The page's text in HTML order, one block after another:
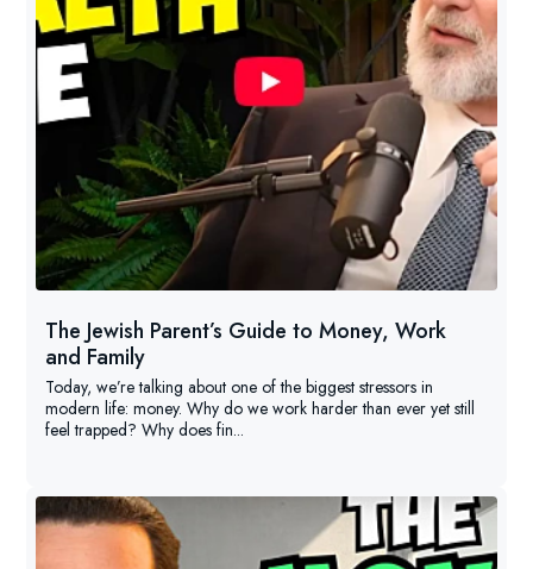
The Jewish Parent’s Guide to Money, Work
and Family
Today, we’re talking about one of the biggest stressors in
modern life: money. Why do we work harder than ever yet still
feel trapped? Why does fin...